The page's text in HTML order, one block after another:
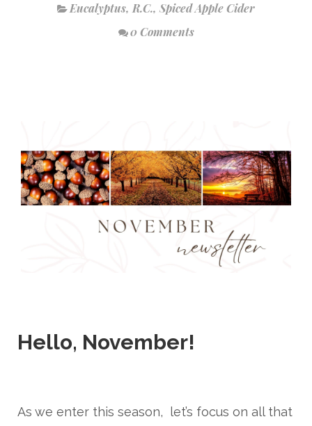
Eucalyptus, R.C., Spiced Apple Cider
0 Comments
Hello, November!
As we enter this season, let’s focus on all that